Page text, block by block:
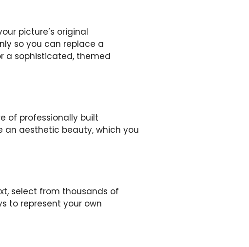
picture’s original
so you can replace a
a sophisticated, themed
of professionally built
an aesthetic beauty, which you
select from thousands of
to represent your own